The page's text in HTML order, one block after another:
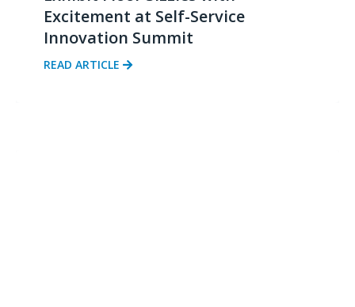
Excitement at Self-Service
Innovation Summit
READ ARTICLE